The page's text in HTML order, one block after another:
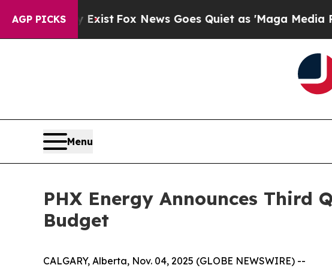
AGP PICKS
Exist Fox News Goes Quiet as 'Maga Media Pipeline'
Menu
PHX Energy Announces Third
Budget
CALGARY, Alberta, Nov. 04, 2025 (GLOBE NEWSWIRE) --